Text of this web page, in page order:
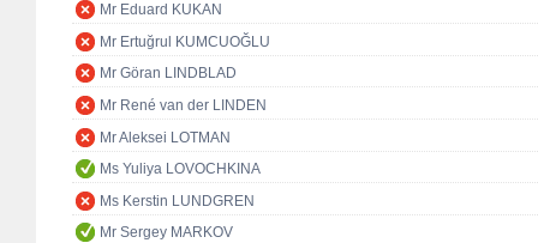
Mr Eduard KUKAN
Mr Ertuğrul KUMCUOĞLU
Mr Göran LINDBLAD
Mr René van der LINDEN
Mr Aleksei LOTMAN
Ms Yuliya LOVOCHKINA
Ms Kerstin LUNDGREN
Mr Sergey MARKOV